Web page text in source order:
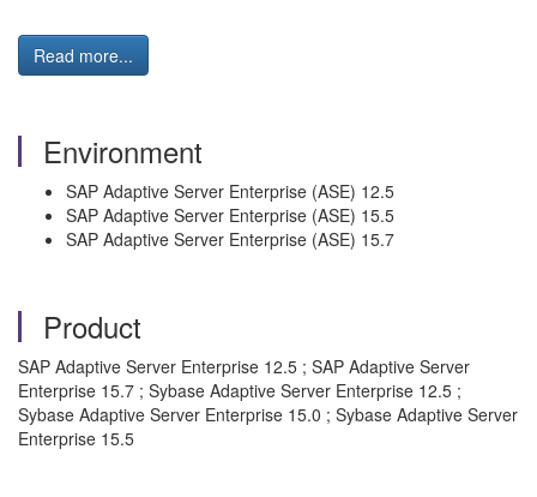
Read more...
Environment
SAP Adaptive Server Enterprise (ASE) 12.5
SAP Adaptive Server Enterprise (ASE) 15.5
SAP Adaptive Server Enterprise (ASE) 15.7
Product
SAP Adaptive Server Enterprise 12.5 ; SAP Adaptive Server
Enterprise 15.7 ; Sybase Adaptive Server Enterprise 12.5 ;
Sybase Adaptive Server Enterprise 15.0 ; Sybase Adaptive Server
Enterprise 15.5